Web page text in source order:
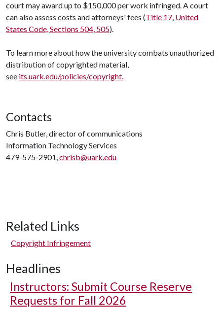
court may award up to $150,000 per work infringed. A court
can also assess costs and attorneys' fees (Title 17, United
States Code, Sections 504, 505).
To learn more about how the university combats unauthorized
distribution of copyrighted material,
see its.uark.edu/policies/copyright.
Contacts
Chris Butler, director of communications
Information Technology Services
479-575-2901,chrisb@uark.edu
Related Links
Copyright Infringement
Headlines
Instructors: Submit Course Reserve
Requests for Fall 2026